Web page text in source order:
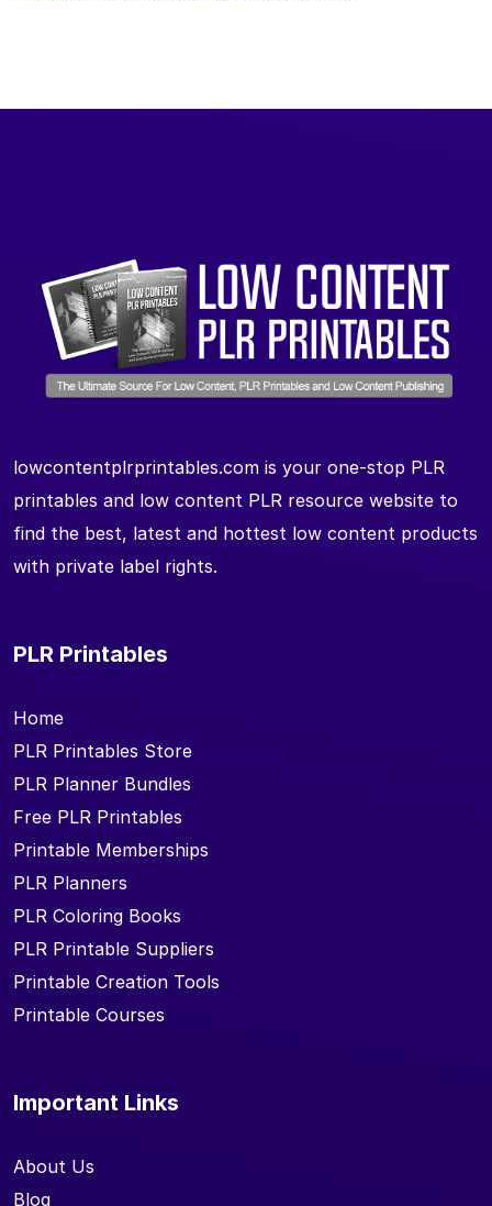
lowcontentplrprintables.com is your one-stop PLR
printables and low content PLR resource website to
find the best, latest and hottest low content products
with private label rights.
PLR Printables
Home
PLR Printables Store
PLR Planner Bundles
Free PLR Printables
Printable Memberships
PLR Planners
PLR Coloring Books
PLR Printable Suppliers
Printable Creation Tools
Printable Courses
Important Links
About Us
Blog